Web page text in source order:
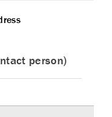
person)